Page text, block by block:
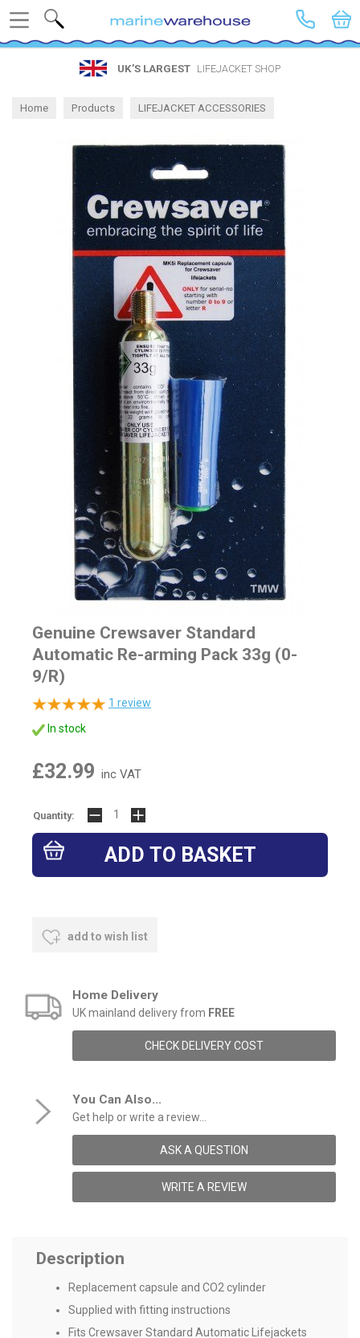
UK’S LARGEST LIFEJACKET SHOP
Home Products LIFEJACKET ACCESSORIES
Genuine Crewsaver Standard
Automatic Re-arming Pack 33g (0-
9/R)
1 review
In stock
£32.99 inc VAT
Quantity:
add to wish list
Home Delivery
UK mainland delivery from FREE
CHECK DELIVERY COST
You Can Also...
Get help or write a review...
ASK A QUESTION
WRITE A REVIEW
Description
Replacement capsule and CO2 cylinder
Supplied with fitting instructions
Fits Crewsaver Standard Automatic Lifejackets